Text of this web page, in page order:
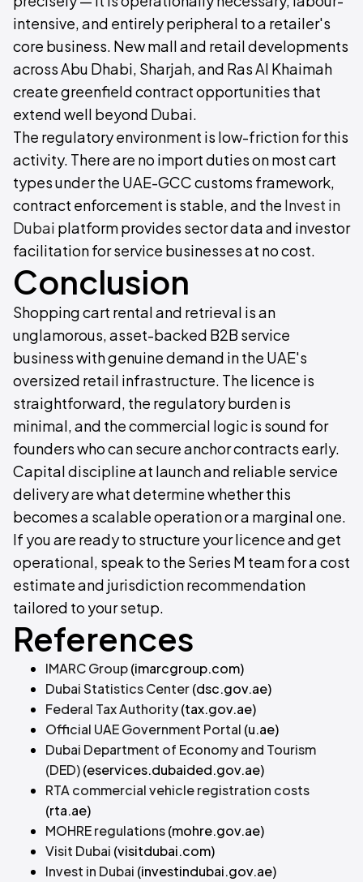
intensive, and entirely peripheral to a retailer's
core business. New mall and retail developments
across Abu Dhabi, Sharjah, and Ras Al Khaimah
create greenfield contract opportunities that
extend well beyond Dubai.
The regulatory environment is low-friction for this
activity. There are no import duties on most cart
types under the UAE-GCC customs framework,
contract enforcement is stable, and the Invest in
Dubai platform provides sector data and investor
facilitation for service businesses at no cost.
Conclusion
Shopping cart rental and retrieval is an
unglamorous, asset-backed B2B service
business with genuine demand in the UAE's
oversized retail infrastructure. The licence is
straightforward, the regulatory burden is
minimal, and the commercial logic is sound for
founders who can secure anchor contracts early.
Capital discipline at launch and reliable service
delivery are what determine whether this
becomes a scalable operation or a marginal one.
If you are ready to structure your licence and get
operational, speak to the Series M team for a cost
estimate and jurisdiction recommendation
tailored to your setup.
References
IMARC Group(imarcgroup.com)
Dubai Statistics Center(dsc.gov.ae)
Federal Tax Authority(tax.gov.ae)
Official UAE Government Portal (u.ae)
Dubai Department of Economy and Tourism
(DED)(eservices.dubaided.gov.ae)
RTA commercial vehicle registration costs
(rta.ae)
MOHRE regulations(mohre.gov.ae)
Visit Dubai (visitdubai.com)
Invest in Dubai (investindubai.gov.ae)